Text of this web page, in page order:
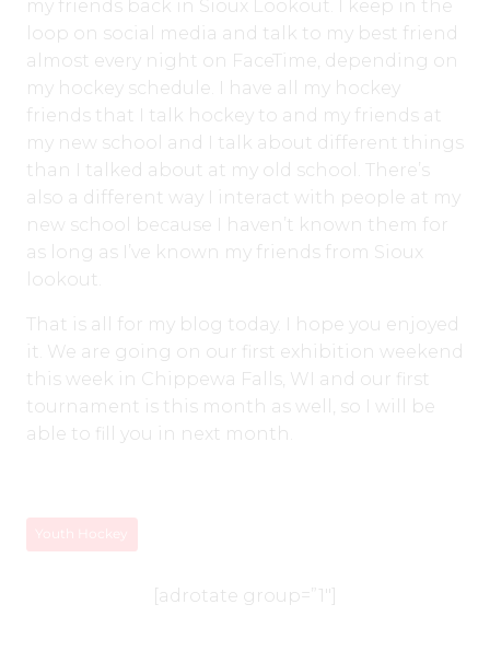
my friends back in Sioux Lookout. I keep in the
loop on social media and talk to my best friend
almost every night on FaceTime, depending on
my hockey schedule. I have all my hockey
friends that I talk hockey to and my friends at
my new school and I talk about different things
than I talked about at my old school. There’s
also a different way I interact with people at my
new school because I haven’t known them for
as long as I’ve known my friends from Sioux
lookout.
That is all for my blog today. I hope you enjoyed
it. We are going on our first exhibition weekend
this week in Chippewa Falls, WI and our first
tournament is this month as well, so I will be
able to fill you in next month.
Youth Hockey
[adrotate group=”1″]